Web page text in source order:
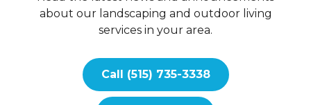
about our landscaping and outdoor living
services in your area.
Call (515) 735-3338